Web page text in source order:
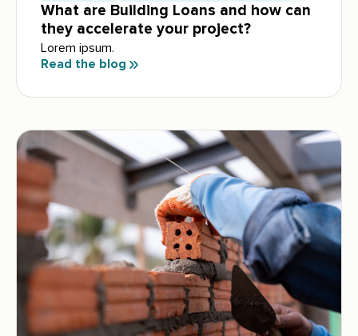
What are Building Loans and how can
they accelerate your project?
Lorem ipsum.
Read the blog